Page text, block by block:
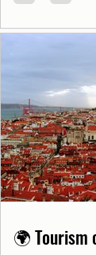
🌍 Tourism